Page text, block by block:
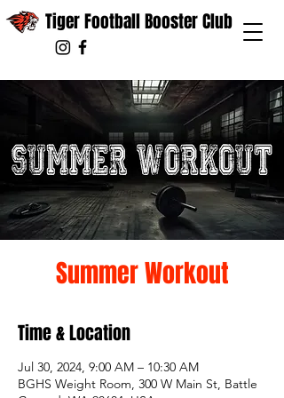
Tiger Football Booster Club
Summer Workout
Time & Location
Jul 30, 2024, 9:00 AM – 10:30 AM
BGHS Weight Room, 300 W Main St, Battle